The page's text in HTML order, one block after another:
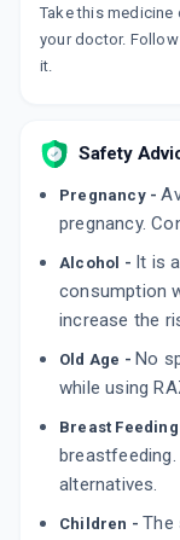
Take this
your doctor.
it.
Safety
Pregnancy -
pregnancy.
Alcohol - It is
consumption
increase the
Old Age - No
while using
Breast
alternatives.
Children - The